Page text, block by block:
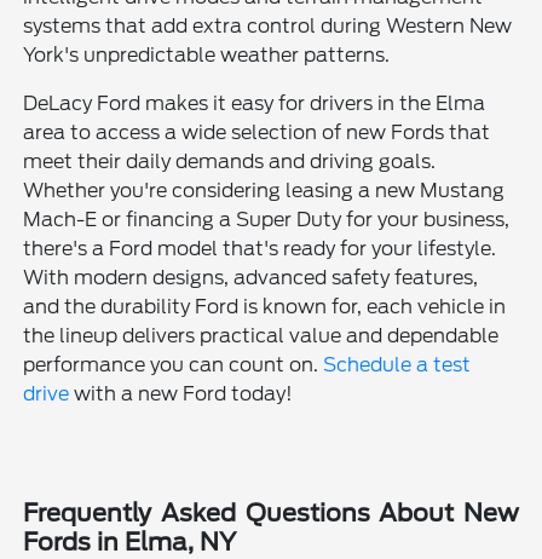
systems that add extra control during Western New
York's unpredictable weather patterns.
DeLacy Ford makes it easy for drivers in the Elma
area to access a wide selection of new Fords that
meet their daily demands and driving goals.
Whether you're considering leasing a new Mustang
Mach-E or financing a Super Duty for your business,
there's a Ford model that's ready for your lifestyle.
With modern designs, advanced safety features,
and the durability Ford is known for, each vehicle in
the lineup delivers practical value and dependable
performance you can count on.Schedule a test
drive with a new Ford today!
Frequently Asked Questions About New
Fords in Elma, NY